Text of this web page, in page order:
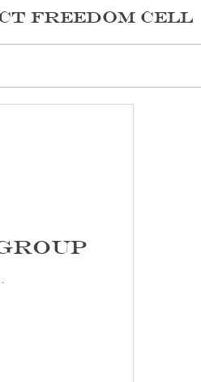
Freedom Cell